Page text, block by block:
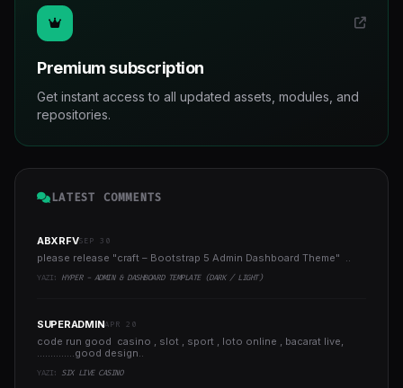
Premium subscription
Get instant access to all updated assets, modules, and
repositories.
LATEST COMMENTS
ABXRFVSEP 30
please release "craft – Bootstrap 5 Admin Dashboard Theme" ..
YAZI: HYPER - ADMIN & DASHBOARD TEMPLATE (DARK / LIGHT)
SUPERADMINAPR 20
code run good casino , slot , sport , loto online , bacarat live,
..............good design..
YAZI: SIX LIVE CASINO